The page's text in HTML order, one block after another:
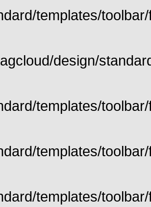
templates/
design/
templates/
templates/
templates/